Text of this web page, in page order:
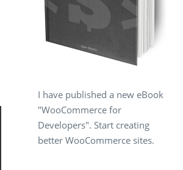
I have published a new eBook
"WooCommerce for
Developers". Start creating
better WooCommerce sites.